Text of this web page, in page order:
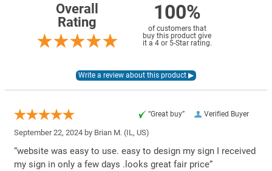
Overall
Rating
100%
of customers that
buy this product give
it a 4 or 5-Star rating.
Verified Buyer
“Great buy”
September 22, 2024 by Brian M. (IL, US)
“website was easy to use. easy to design my sign I received
my sign in only a few days .looks great fair price”